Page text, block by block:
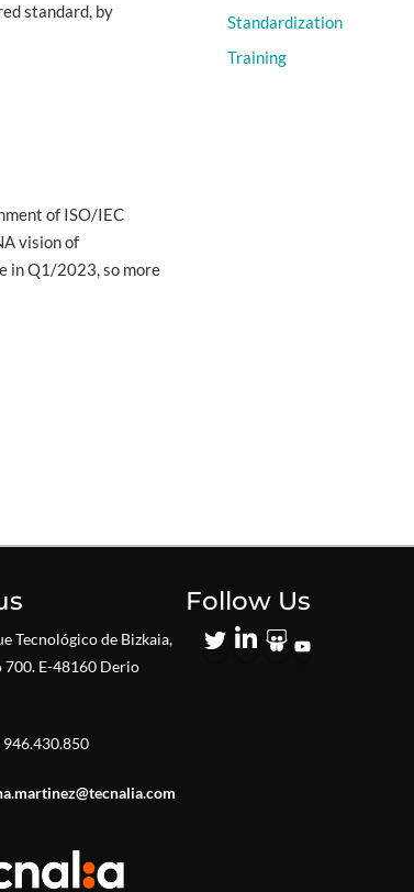
standard, by
of ISO/IEC
vision of
in Q1/2023, so more
Standardization
Training
Tecnológico de Bizkaia,
700. E-48160 Derio
946.430.850
Follow Us